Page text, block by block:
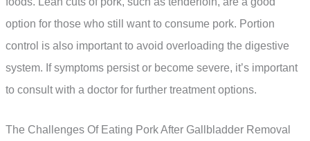
option for those who still want to consume pork. Portion
control is also important to avoid overloading the digestive
system. If symptoms persist or become severe, it’s important
to consult with a doctor for further treatment options.
The Challenges Of Eating Pork After Gallbladder Removal